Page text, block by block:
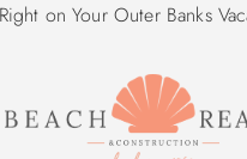
on Your Outer Banks